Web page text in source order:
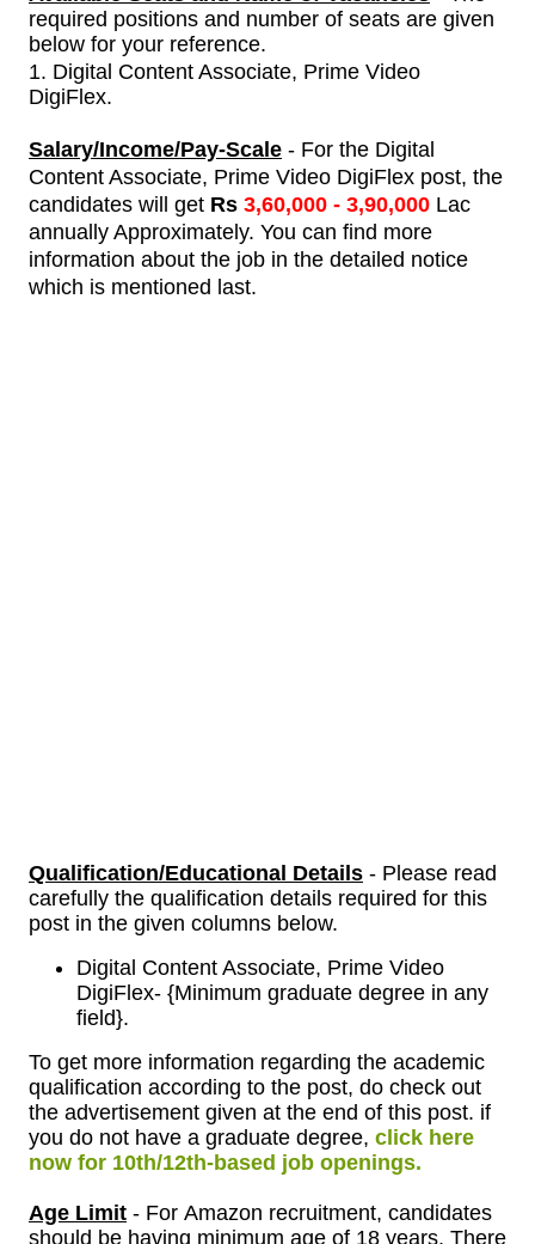
required positions and number of seats are given
below for your reference.
1. Digital Content Associate, Prime Video
DigiFlex.
Salary/Income/Pay-Scale - For the Digital
Content Associate, Prime Video DigiFlex post, the
candidates will get Rs 3,60,000 - 3,90,000 Lac
annually Approximately. You can find more
information about the job in the detailed notice
which is mentioned last.
Qualification/Educational Details - Please read
carefully the qualification details required for this
post in the given columns below.
Digital Content Associate, Prime Video
DigiFlex- {Minimum graduate degree in any
field}.
To get more information regarding the academic
qualification according to the post, do check out
the advertisement given at the end of this post. if
you do not have a graduate degree, click here
now for 10th/12th-based job openings.
Age Limit - For Amazon recruitment, candidates
should be having minimum age of 18 years. There